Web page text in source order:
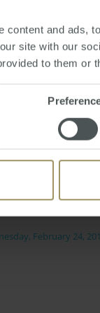
content and ads,
site with our
to them
of
- there's
activity for
of the
that visitors will
from
February 24,